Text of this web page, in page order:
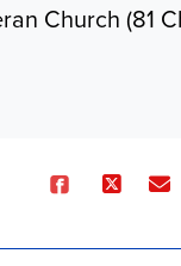
Church (81